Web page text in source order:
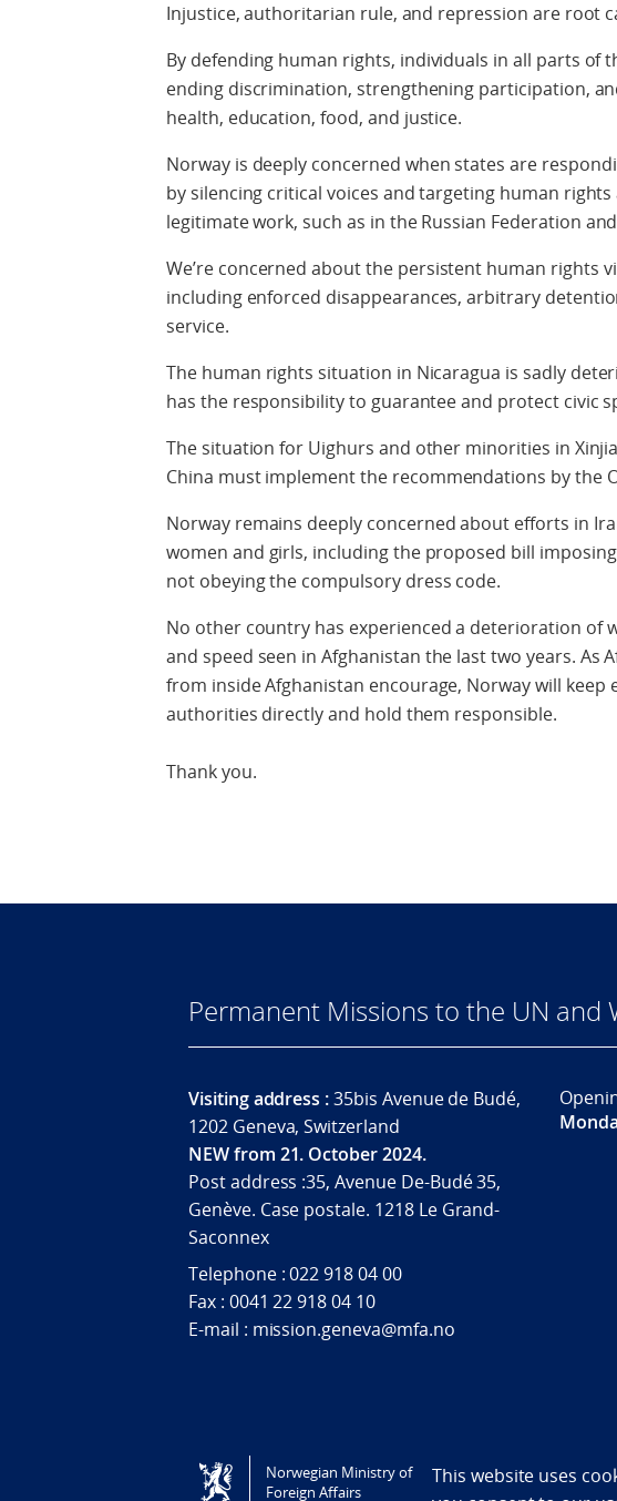
Injustice, authoritarian rule, and repression are root
By defending human rights, individuals in all parts of
ending discrimination, strengthening participation,
health, education, food, and justice.
Norway is deeply concerned when states are
by silencing critical voices and targeting human
legitimate work, such as in the Russian Federation
We’re concerned about the persistent human rights
including enforced disappearances, arbitrary
service.
The human rights situation in Nicaragua is sadly
has the responsibility to guarantee and protect civic
The situation for Uighurs and other minorities in
China must implement the recommendations by the
Norway remains deeply concerned about efforts in
women and girls, including the proposed bill
not obeying the compulsory dress code.
No other country has experienced a deterioration of
and speed seen in Afghanistan the last two years. As
from inside Afghanistan encourage, Norway will keep
authorities directly and hold them responsible.
Thank you.
Permanent Missions to the UN and
Visiting address :35bis Avenue de Budé,
1202 Geneva, Switzerland
NEW from 21. October 2024.
Post address :35, Avenue De-Budé 35,
Genève. Case postale. 1218 Le Grand-
Saconnex
Telephone : 022 918 04 00
Fax : 0041 22 918 04 10
E-mail : mission.geneva@mfa.no
Tilgjengelighetserklæring / Accessibility
Norwegian Ministry of
Foreign Affairs
This website uses